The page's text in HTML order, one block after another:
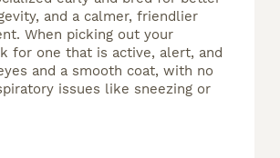
and a calmer, friendlier
When picking out your
for one that is active, alert, and
and a smooth coat, with no
issues like sneezing or